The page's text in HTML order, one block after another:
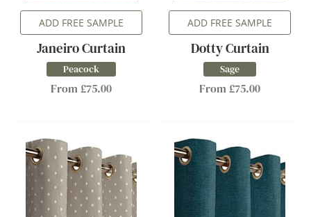
ADD FREE SAMPLE
Janeiro Curtain
Peacock
From £75.00
ADD FREE SAMPLE
Dotty Curtain
Sage
From £75.00